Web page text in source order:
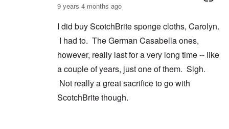
9 years 4 months ago
I did buy ScotchBrite sponge cloths, Carolyn.
I had to. The German Casabella ones,
however, really last for a very long time -- like
a couple of years, just one of them. Sigh.
Not really a great sacrifice to go with
ScotchBrite though.